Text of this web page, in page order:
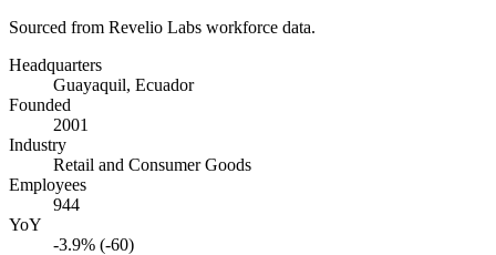
Sourced from Revelio Labs workforce data.
Headquarters
Guayaquil, Ecuador
Founded
2001
Industry
Retail and Consumer Goods
Employees
944
YoY
-3.9% (-60)